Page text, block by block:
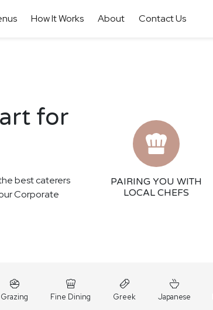
How It Works About Contact Us
for
best caterers
Corporate
PAIRING YOU WITH
LOCAL CHEFS
Grazing Fine Dining Greek Japanese